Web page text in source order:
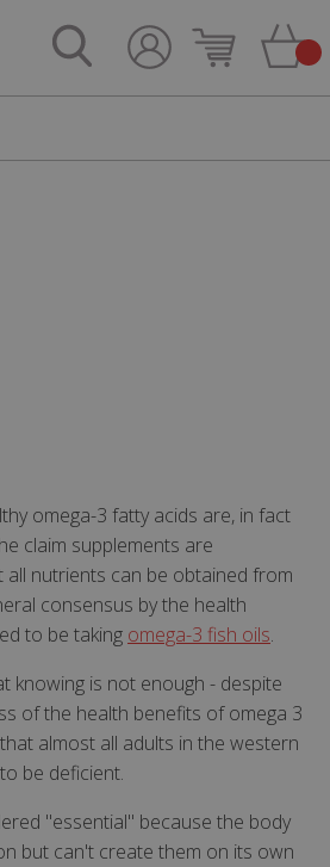
omega-3 fatty acids are, in fact
claim supplements are
all nutrients can be obtained from
consensus by the health
to be taking omega-3 fish oils.
knowing is not enough - despite
of the health benefits of omega 3
almost all adults in the western
be deficient.
"essential" because the body
but can't create them on its own